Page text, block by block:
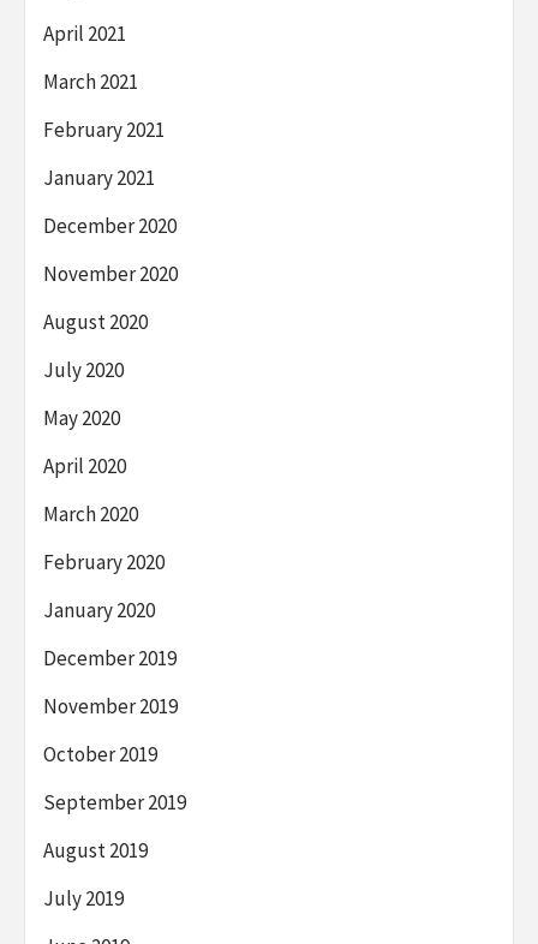
April 2021
March 2021
February 2021
January 2021
December 2020
November 2020
August 2020
July 2020
May 2020
April 2020
March 2020
February 2020
January 2020
December 2019
November 2019
October 2019
September 2019
August 2019
July 2019